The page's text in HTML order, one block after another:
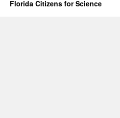
Florida Citizens for Science